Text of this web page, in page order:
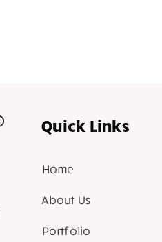
Quick Links
Home
About Us
Portfolio